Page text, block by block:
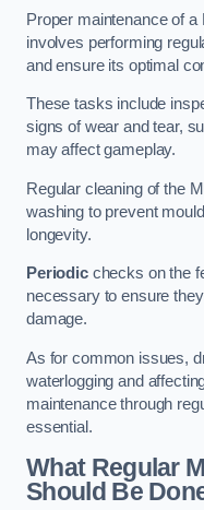
Proper maintenance of
involves performing
and ensure its optimal
These tasks include
signs of wear and tear,
may affect gameplay.
Regular cleaning of the
washing to prevent
longevity.
Periodicchecks on the
necessary to ensure
damage.
As for common issues,
waterlogging and
maintenance through
essential.
What Regular
Should Be